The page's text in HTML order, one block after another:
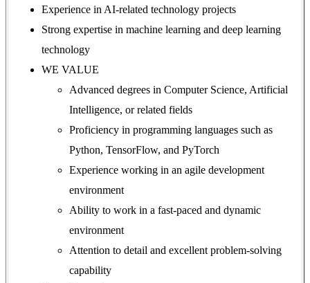
Experience in AI-related technology projects
Strong expertise in machine learning and deep learning
technology
WE VALUE
Advanced degrees in Computer Science, Artificial
Intelligence, or related fields
Proficiency in programming languages such as
Python, TensorFlow, and PyTorch
Experience working in an agile development
environment
Ability to work in a fast-paced and dynamic
environment
Attention to detail and excellent problem-solving
capability